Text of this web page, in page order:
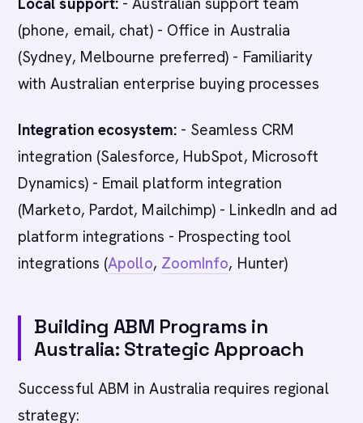
(phone, email, chat) - Office in Australia
(Sydney, Melbourne preferred) - Familiarity
with Australian enterprise buying processes
Integration ecosystem:- Seamless CRM
integration (Salesforce, HubSpot, Microsoft
Dynamics) - Email platform integration
(Marketo, Pardot, Mailchimp) - LinkedIn and ad
platform integrations - Prospecting tool
integrations (Apollo, ZoomInfo, Hunter)
Building ABM Programs in
Australia: Strategic Approach
Successful ABM in Australia requires regional
strategy: